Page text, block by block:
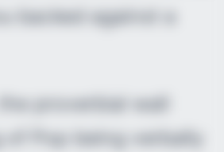
backed against a
proverbial wall
Pop being verbally